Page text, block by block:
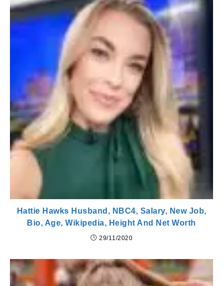
Hattie Hawks Husband, NBC4, Salary, New Job,
Bio, Age, Wikipedia, Height And Net Worth
29/11/2020